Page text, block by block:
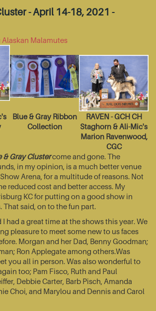
- April 14-18, 2021 -
Alaskan Malamutes
Blue & Gray Ribbon
Collection
RAVEN - GCH CH
Staghorn & Ali-Mic's
Marion Ravenwood,
CGC
& Gray Clustercome and gone. The
in my opinion, is a much better venue
Arena, for a multitude of reasons. Not
reduced cost and better access. My
KC for putting on a good show in
That said, on to the fun part.
I had a great time at the shows this year. We
pleasure to meet some new to us faces
Morgan and her Dad, Benny Goodman;
Ron Applegate among others.Was
you all in person. Was also wonderful to
too; Pam Fisco, Ruth and Paul
Debbie Carter, Barb Pisch, Amanda
Choi, and Marylou and Dennis and Carol